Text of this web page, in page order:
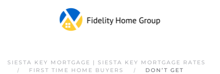
Skip to main content
SIESTA KEY MORTGAGE | SIESTA KEY MORTGAGE RATES
FIRST TIME HOME BUYERS
DON’T GET